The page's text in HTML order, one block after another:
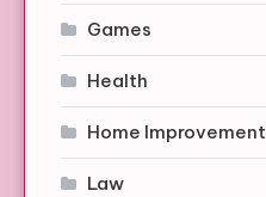
Games
Health
Home Improvement
Law